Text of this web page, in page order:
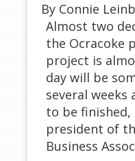
By Connie
Almost two
the Ocracoke
project is
day will be
several weeks
to be finished,
president of
Business